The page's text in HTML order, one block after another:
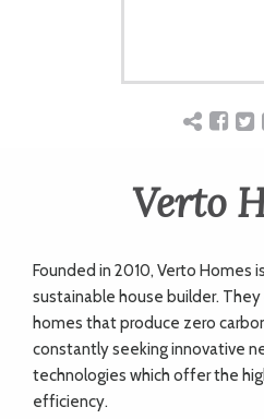
Verto
Founded in 2010, Verto Homes
sustainable house builder.
homes that produce zero
constantly seeking innovative
technologies which offer the
efficiency.